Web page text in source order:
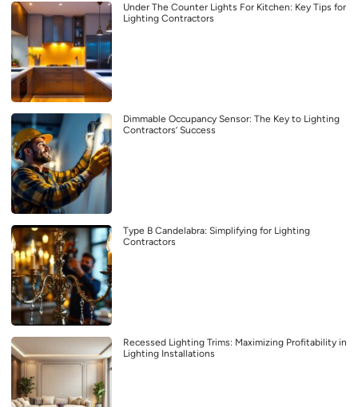
Under The Counter Lights For Kitchen: Key Tips for
Lighting Contractors
Dimmable Occupancy Sensor: The Key to Lighting
Contractors’ Success
Type B Candelabra: Simplifying for Lighting
Contractors
Recessed Lighting Trims: Maximizing Profitability in
Lighting Installations